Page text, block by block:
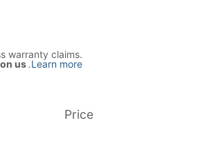
warranty claims.
on us.Learn more
Price